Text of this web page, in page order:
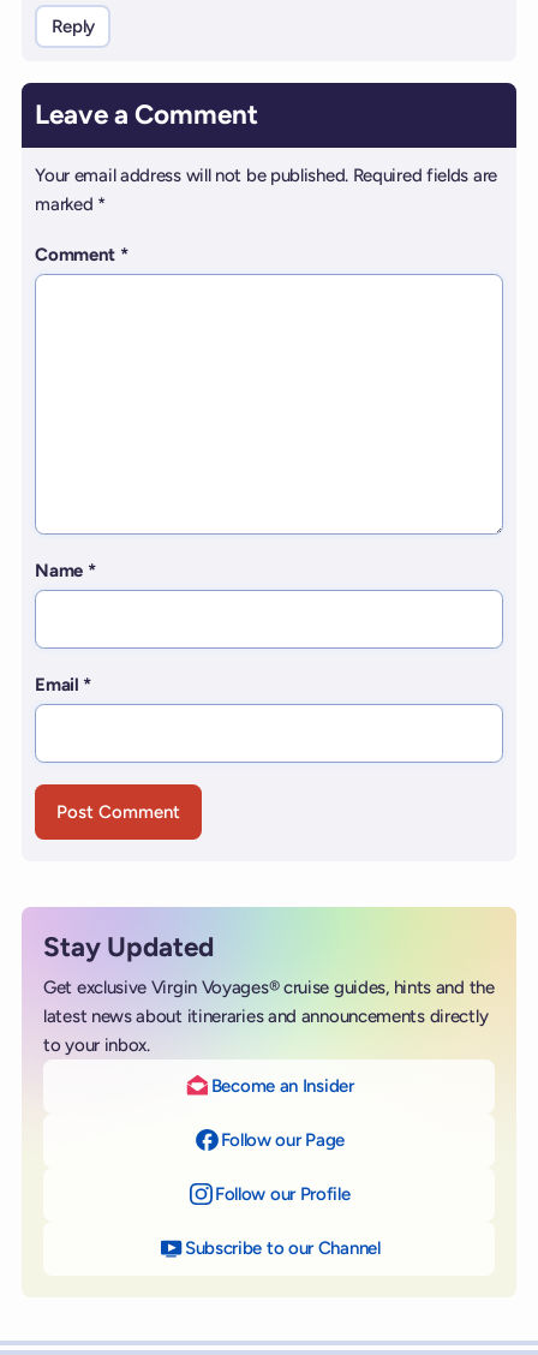
Reply
Leave a Comment
Your email address will not be published. Required fields are
marked *
Comment *
Name *
Email *
Stay Updated
Get exclusive Virgin Voyages® cruise guides, hints and the
latest news about itineraries and announcements directly
to your inbox.
Become an Insider
Follow our Page
Follow our Profileon Instagram
Subscribe to our Channelon YouTube